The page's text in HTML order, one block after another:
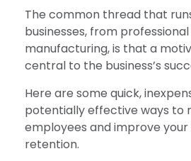
The common thread that
businesses, from
manufacturing, is that a
central to the business’s
Here are some quick,
potentially effective ways to
employees and improve
retention.